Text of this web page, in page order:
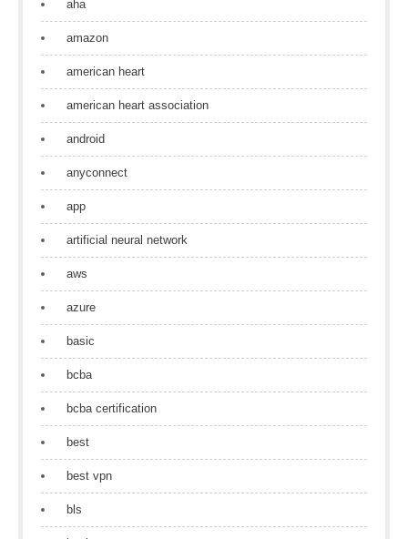
aha
amazon
american heart
american heart association
android
anyconnect
app
artificial neural network
aws
azure
basic
bcba
bcba certification
best
best vpn
bls